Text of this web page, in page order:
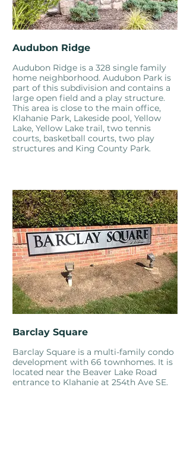
Audubon Ridge
Audubon Ridge is a 328 single family
home neighborhood. Audubon Park is
part of this subdivision and contains a
large open field and a play structure.
This area is close to the main office,
Klahanie Park, Lakeside pool, Yellow
Lake, Yellow Lake trail, two tennis
courts, basketball courts, two play
structures and King County Park.
Barclay Square
Barclay Square is a multi-family condo
development with 66 townhomes. It is
located near the Beaver Lake Road
entrance to Klahanie at 254th Ave SE.